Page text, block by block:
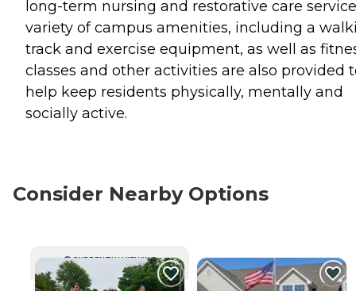
long-term nursing and restorative care
variety of campus amenities, including a
track and exercise equipment, as well as
classes and other activities are also provided
help keep residents physically, mentally and
socially active.
Consider Nearby Options
CURRENTLY VIEWING